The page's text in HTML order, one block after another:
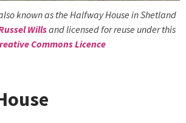
known as the Halfway House in Shetland
Willsand licensed for reuse under this
Commons Licence